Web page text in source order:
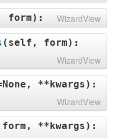
form): WizardView
( self, form):
WizardView
**kwargs):
WizardView
**kwargs):